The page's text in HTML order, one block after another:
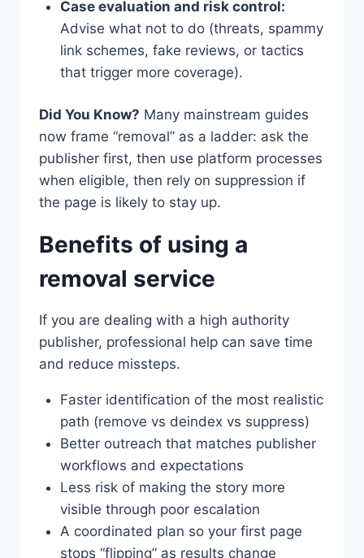
Case evaluation and risk control:
Advise what not to do (threats, spammy
link schemes, fake reviews, or tactics
that trigger more coverage).
Did You Know? Many mainstream guides
now frame “removal” as a ladder: ask the
publisher first, then use platform processes
when eligible, then rely on suppression if
the page is likely to stay up.
Benefits of using a
removal service
If you are dealing with a high authority
publisher, professional help can save time
and reduce missteps.
Faster identification of the most realistic
path (remove vs deindex vs suppress)
Better outreach that matches publisher
workflows and expectations
Less risk of making the story more
visible through poor escalation
A coordinated plan so your first page
stops “flipping” as results change